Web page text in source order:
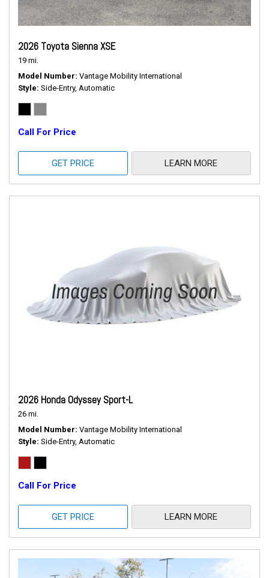
2026 Toyota Sienna XSE
19 mi.
Model Number Vantage Mobility International
Style Side-Entry, Automatic
Call For Price
GET PRICE LEARN MORE
2026 Honda Odyssey Sport-L
26 mi.
Model Number Vantage Mobility International
Style Side-Entry, Automatic
Call For Price
GET PRICE LEARN MORE